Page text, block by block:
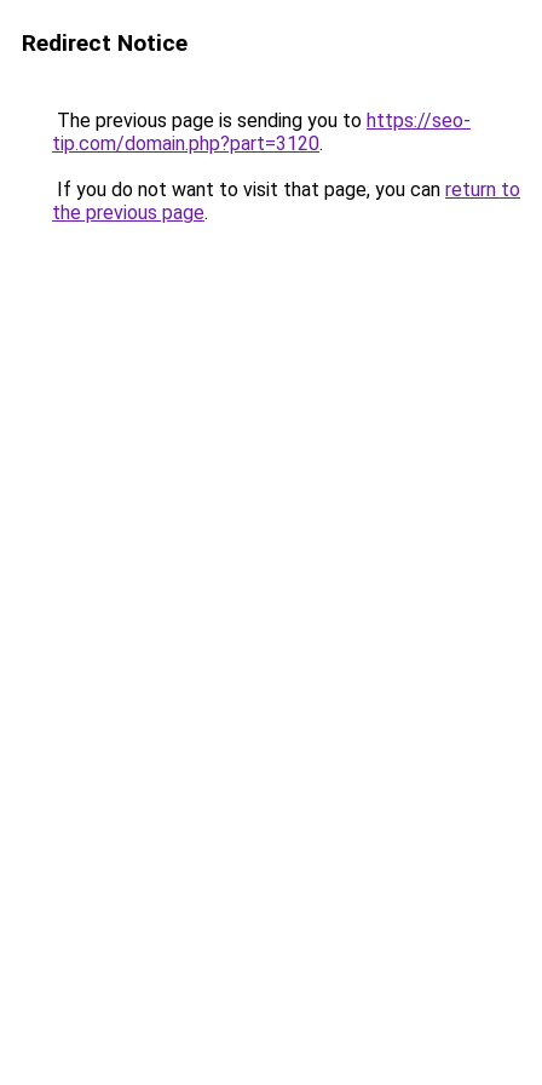
Redirect Notice
The previous page is sending you to https://seo-
tip.com/domain.php?part=3120.
If you do not want to visit that page, you can return to
the previous page.